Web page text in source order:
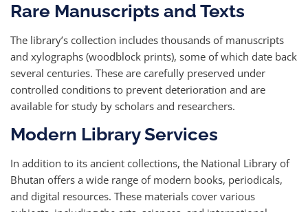
Rare Manuscripts and Texts
The library’s collection includes thousands of manuscripts
and xylographs (woodblock prints), some of which date back
several centuries. These are carefully preserved under
controlled conditions to prevent deterioration and are
available for study by scholars and researchers.
Modern Library Services
In addition to its ancient collections, the National Library of
Bhutan offers a wide range of modern books, periodicals,
and digital resources. These materials cover various